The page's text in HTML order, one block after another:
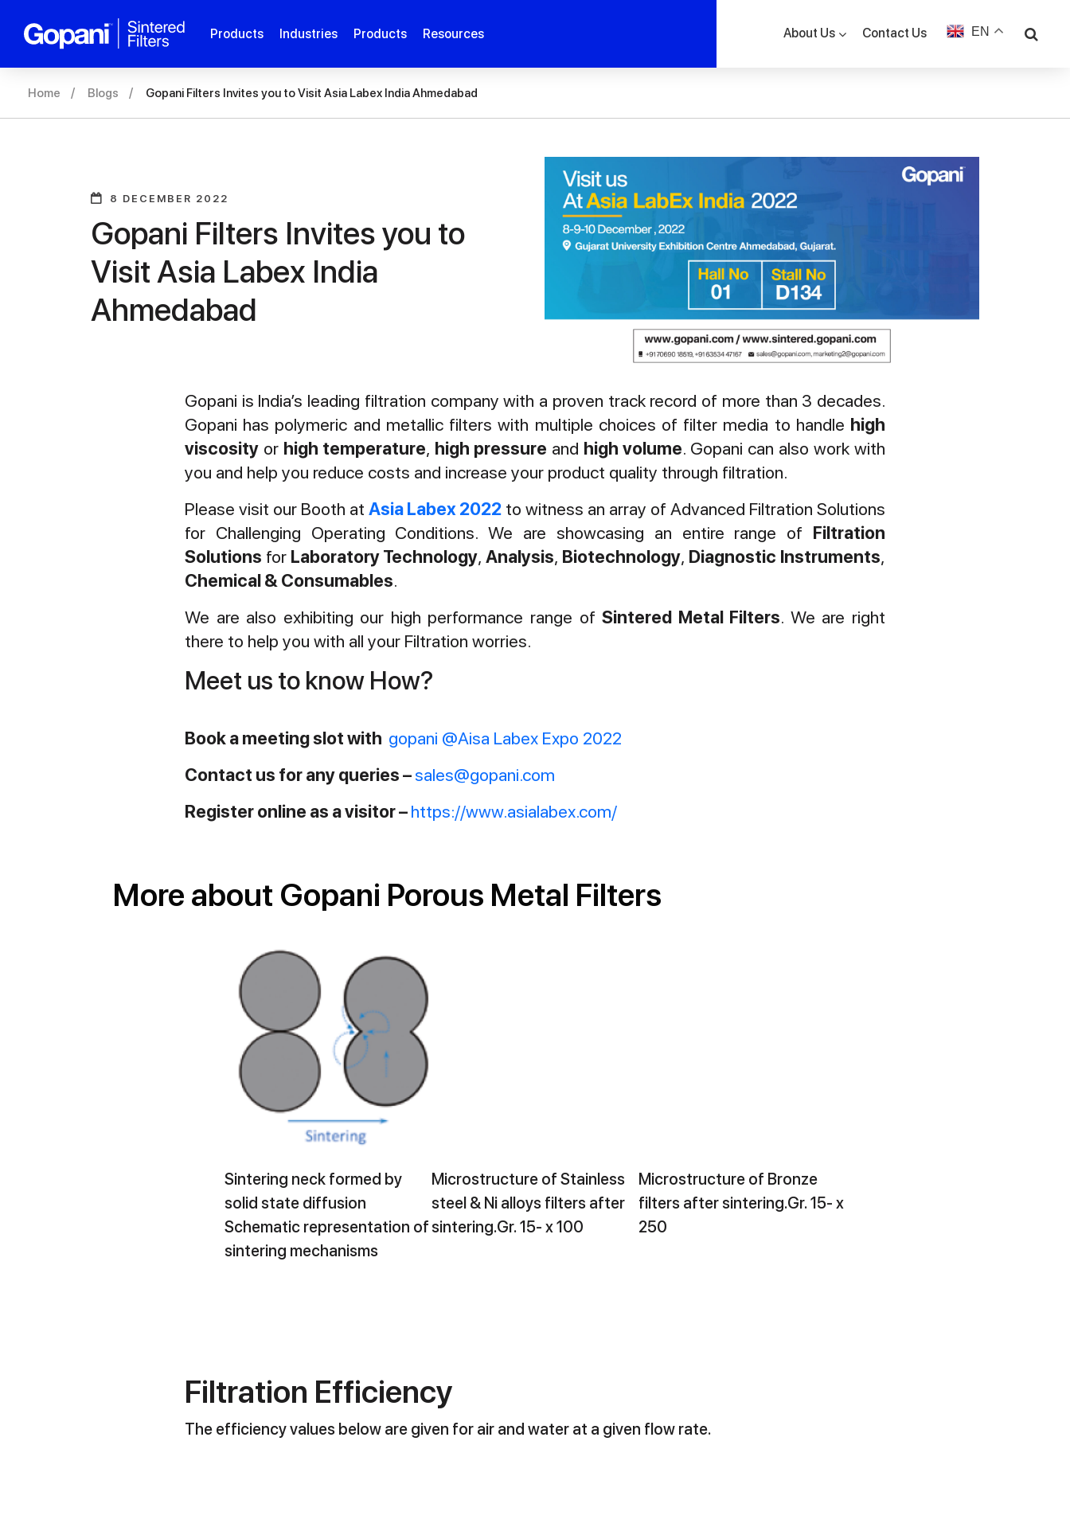
Products Industries Products Resources About Us Contact Us EN
Home Blogs Gopani Filters Invites you to Visit Asia Labex India Ahmedabad
8 DECEMBER 2022
Gopani Filters Invites you to
Visit Asia Labex India
Ahmedabad
Gopani is India’s leading filtration company with a proven track record of more than 3 decades.
Gopani has polymeric and metallic filters with multiple choices of filter media to handle high
viscosity or high temperature, high pressure and high volume. Gopani can also work with
you and help you reduce costs and increase your product quality through filtration.
Please visit our Booth at Asia Labex 2022 to witness an array of Advanced Filtration Solutions
for Challenging Operating Conditions. We are showcasing an entire range of Filtration
Solutions for Laboratory Technology, Analysis, Biotechnology, Diagnostic Instruments,
Chemical & Consumables.
We are also exhibiting our high performance range ofSintered Metal Filters. We are right
there to help you with all your Filtration worries.
Meet us to know How?
Book a meeting slot with gopani @Aisa Labex Expo 2022
Contact us for any queries –sales@gopani.com
Register online as a visitor –https://www.asialabex.com/
More about Gopani Porous Metal Filters​
Sintering neck formed by
solid state diffusion
Schematic representation of
sintering mechanisms
Microstructure of Stainless
steel & Ni alloys filters after
sintering.Gr. 15- x 100
Microstructure of Bronze
filters after sintering.Gr. 15- x
250
Filtration Efficiency
The efficiency values below are given for air and water at a given flow rate.